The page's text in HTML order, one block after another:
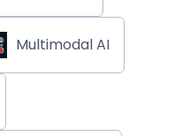
Multimodal AI